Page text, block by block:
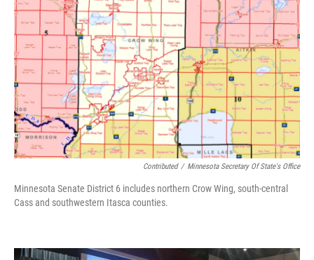
Contributed / Minnesota Secretary Of State's Office
Minnesota Senate District 6 includes northern Crow Wing, south-central
Cass and southwestern Itasca counties.